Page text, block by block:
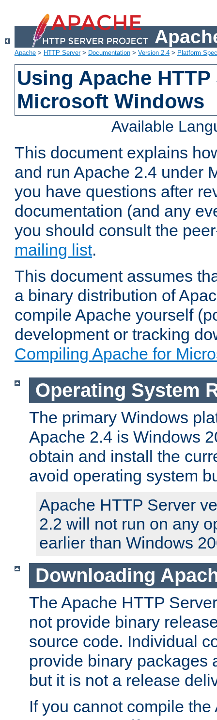
Apache > HTTP Server> Documentation > Version 2.4 > Platform
Using Apache
Microsoft Windows
Available
This document explains
and run Apache 2.4 under
you have questions after
documentation (and any
you should consult the
mailing list.
This document assumes
a binary distribution of
compile Apache yourself
development or tracking
Compiling Apache for
Operating System
The primary Windows
Apache 2.4 is Windows
obtain and install the
avoid operating system
Apache HTTP Server
2.2 will not run on any
earlier than Windows
Downloading
The Apache HTTP
not provide binary
source code. Individual
provide binary packages
but it is not a release
If you cannot compile